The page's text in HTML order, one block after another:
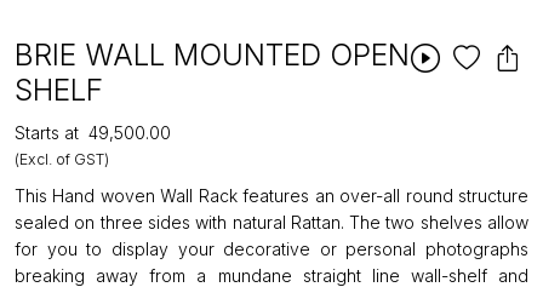
BRIE WALL MOUNTED OPEN
SHELF
Starts at ₹49,500.00
(Excl. of GST)
This Hand woven Wall Rack features an over-all round structure
sealed on three sides with natural Rattan. The two shelves allow
for you to display your decorative or personal photographs
breaking away from a mundane straight line wall-shelf and